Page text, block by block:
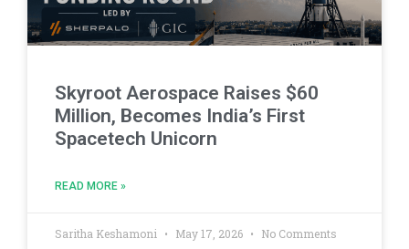
Skyroot Aerospace Raises $60
Million, Becomes India’s First
Spacetech Unicorn
READ MORE »
Saritha Keshamoni May 17, 2026 No Comments